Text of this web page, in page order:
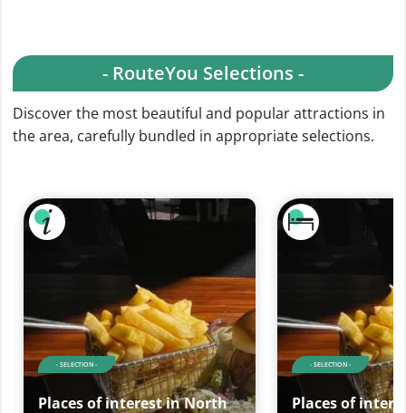
- RouteYou Selections -
Discover the most beautiful and popular attractions in
the area, carefully bundled in appropriate selections.
- SELECTION -
Places of interest in North
- SELECTION -
Places of